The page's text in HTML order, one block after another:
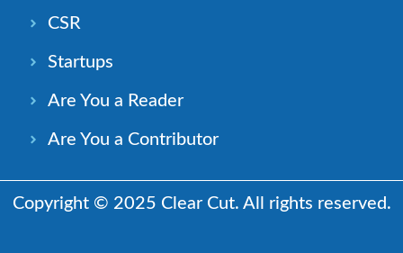
CSR
Startups
Are You a Reader
Are You a Contributor
Copyright © 2025 Clear Cut. All rights reserved.